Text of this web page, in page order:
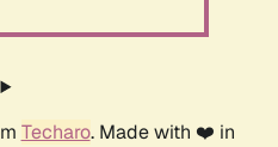
Techaro. Made with ❤️ in